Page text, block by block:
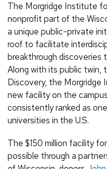
The Morgridge Institute
nonprofit part of the
a unique public-private
roof to facilitate
breakthrough discoveries
Along with its public
Discovery, the Morgridge
new facility on the
consistently ranked as
universities in the U.S.
The $150 million facility
possible through a